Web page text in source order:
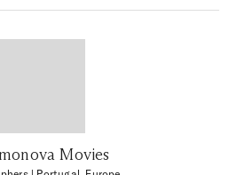
Movies